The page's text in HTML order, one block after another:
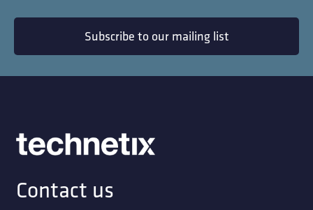
Subscribe to our mailing list
Contact us